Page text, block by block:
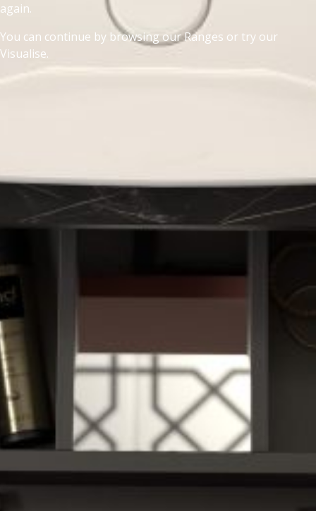
again.
You can continue by browsing ourRanges or try our
Visualise.